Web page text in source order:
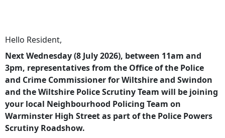
Hello Resident,
Next Wednesday (8 July 2026), between 11am and
3pm, representatives from the Office of the Police
and Crime Commissioner for Wiltshire and Swindon
and the Wiltshire Police Scrutiny Team will be joining
your local Neighbourhood Policing Team on
Warminster High Street as part of the Police Powers
Scrutiny Roadshow.